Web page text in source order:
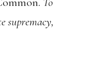
supremacy,